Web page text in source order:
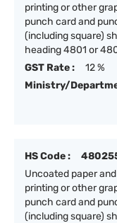
printing or other
punch card and
(including square)
heading 4801 or
GST Rate :
12 %
Ministry/
HS Code :
Uncoated paper
printing or other
punch card and
(including square)